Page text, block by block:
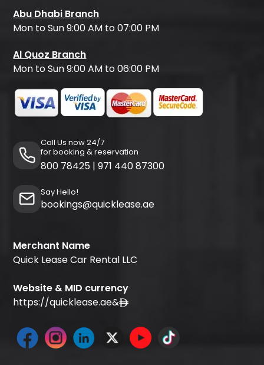
Abu Dhabi Branch
Mon to Sun 9:00 AM to 07:00 PM
Al Quoz Branch
Mon to Sun 9:00 AM to 06:00 PM
Call Us now 24/7
for booking & reservation
800 78425 | 971 440 87300
Say Hello!
bookings@quicklease.ae
Merchant Name
Quick Lease Car Rental LLC
Website & MID currency
https://quicklease.ae&